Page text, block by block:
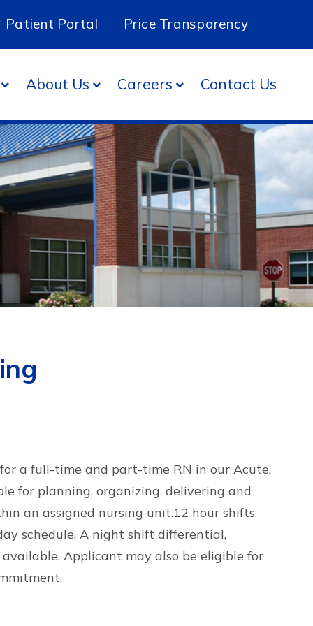
Patient Portal Price Transparency
About Us Careers Contact Us
a full-time and part-time RN in our Acute,
for planning, organizing, delivering and
an assigned nursing unit.12 hour shifts,
schedule. A night shift differential,
Applicant may also be eligible for